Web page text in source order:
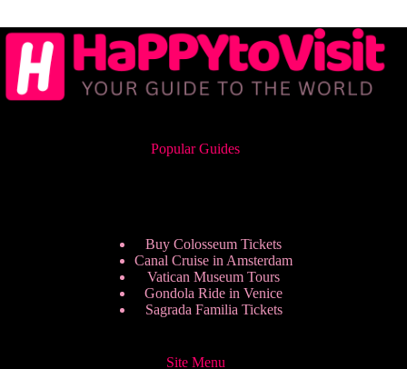
Popular Guides
Buy Colosseum Tickets
Canal Cruise in Amsterdam
Vatican Museum Tours
Gondola Ride in Venice
Sagrada Familia Tickets
Site Menu